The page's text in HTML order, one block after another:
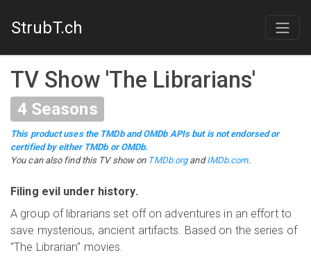
StrubT.ch
TV Show 'The Librarians'
4Seasons
This product uses the TMDb and OMDb APIs but is not endorsed or
certified by either TMDb or OMDb.
You can also find this TV showon TMDb.organdIMDb.com.
Filing evil under history.
A group of librarians set off on adventures in an effort to
save mysterious, ancient artifacts. Based on the series of
"The Librarian" movies.